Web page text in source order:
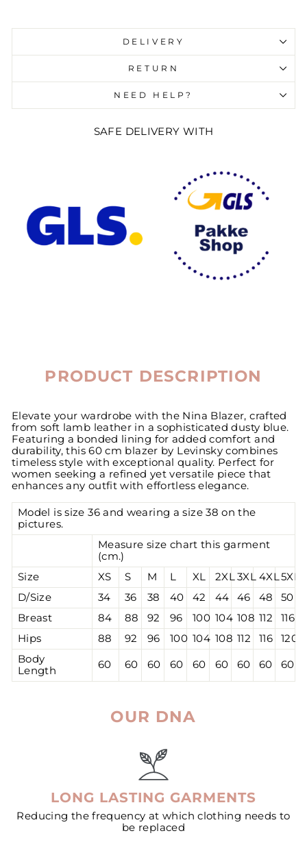
invalid url input
DELIVERY
RETURN
NEED HELP?
SAFE DELIVERY WITH
PRODUCT DESCRIPTION
Elevate your wardrobe with the Nina Blazer, crafted
from soft lamb leather in a sophisticated dusty blue.
Featuring a bonded lining for added comfort and
durability, this 60 cm blazer by Levinsky combines
timeless style with exceptional quality. Perfect for
women seeking a refined yet versatile piece that
enhances any outfit with effortless elegance.
Model is size 36 and wearing a size 38 on the
pictures.
Measure size chart this garment
(cm.)
Size
XS S M L XL 2XL3XL 4XL5XL
D/Size
34 36 38 40 42 44 46 48
50
Breast
84 88 92 96 100 104 108 112
116
Hips
88 92 96 100 104 108 112 116
120
Body
Length
60 60 60 60 60 60 60 60 60
OUR DNA
LONG LASTING GARMENTS
Reducing the frequency at which clothing needs to
be replaced